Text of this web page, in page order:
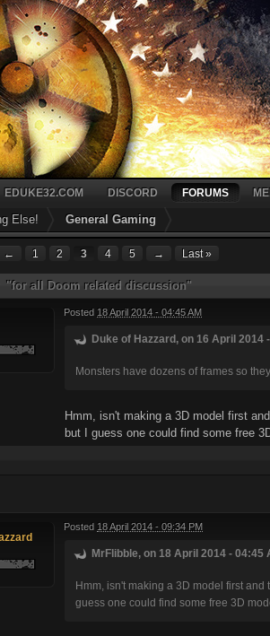
EDUKE32.COM DISCORD FORUMS
Else! General Gaming
← 1 2 3 4 5 → Last »
"for all Doom related discussion"
Posted 18 April 2014 - 04:45 AM
Duke of Hazzard, on 16 April 2014
Monsters have dozens of frames so
Hmm, isn't making a 3D model first
but I guess one could find some free
Posted 18 April 2014 - 09:34 PM
MrFlibble, on 18 April 2014 - 04:45
Hmm, isn't making a 3D model first
guess one could find some free 3D